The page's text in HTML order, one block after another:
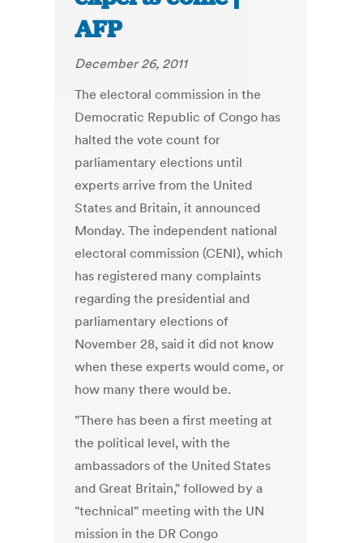
AFP
December 26, 2011
The electoral commission in the
Democratic Republic of Congo has
halted the vote count for
parliamentary elections until
experts arrive from the United
States and Britain, it announced
Monday. The independent national
electoral commission (CENI), which
has registered many complaints
regarding the presidential and
parliamentary elections of
November 28, said it did not know
when these experts would come, or
how many there would be.
"There has been a first meeting at
the political level, with the
ambassadors of the United States
and Great Britain," followed by a
"technical" meeting with the UN
mission in the DR Congo